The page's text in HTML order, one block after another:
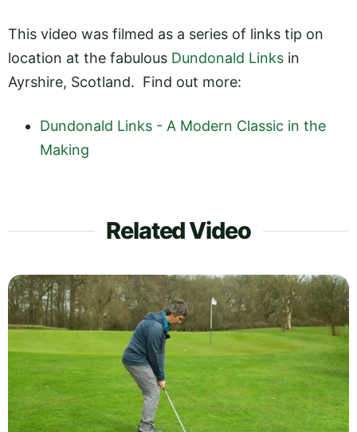
This video was filmed as a series of links tip on
location at the fabulous Dundonald Links in
Ayrshire, Scotland. Find out more:
Dundonald Links - A Modern Classic in the
Making
Related Video